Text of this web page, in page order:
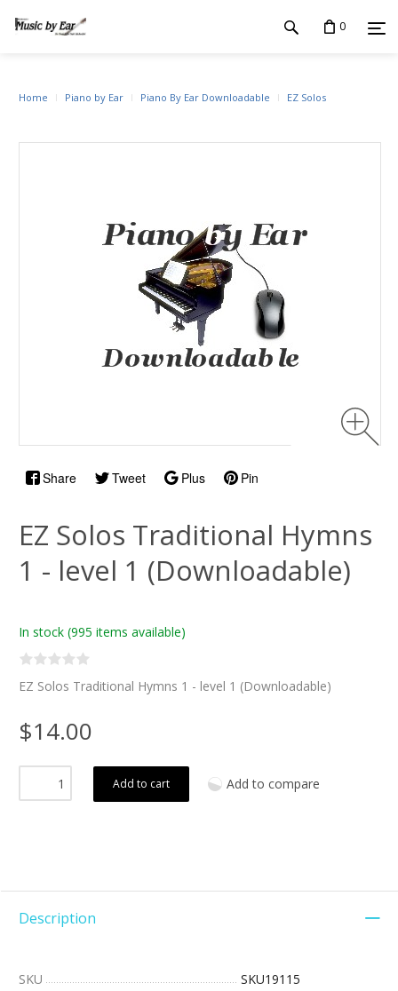
0
Share Tweet Plus Pin
Home Piano by Ear Piano By Ear Downloadable EZ Solos
EZ Solos Traditional Hymns
1 - level 1 (Downloadable)
In stock (995 items available)
EZ Solos Traditional Hymns 1 - level 1 (Downloadable)
$14.00
Add to cart Add to compare
Description
SKU
SKU19115